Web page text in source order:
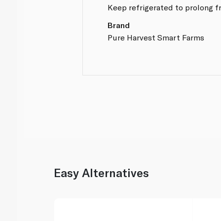
Keep refrigerated to prolong
Brand
Pure Harvest Smart Farms
Easy Alternatives